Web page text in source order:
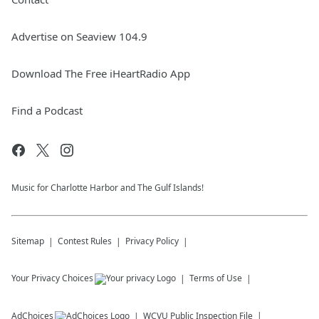
Advertise on Seaview 104.9
Download The Free iHeartRadio App
Find a Podcast
Music for Charlotte Harbor and The Gulf Islands!
Sitemap Contest Rules Privacy Policy
Your Privacy Choices Terms of Use
AdChoices WCVU Public Inspection File